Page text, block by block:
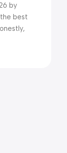
by
best